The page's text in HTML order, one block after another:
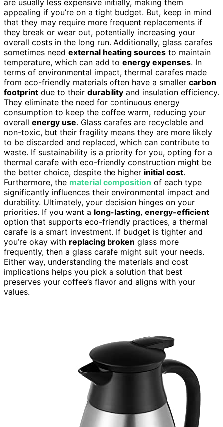
are usually less expensive initially, making them
appealing if you’re on a tight budget. But, keep in mind
that they may require more frequent replacements if
they break or wear out, potentially increasing your
overall costs in the long run. Additionally, glass carafes
sometimes need external heating sources to maintain
temperature, which can add to energy expenses. In
terms of environmental impact, thermal carafes made
from eco-friendly materials often have a smaller carbon
footprint due to their durability and insulation efficiency.
They eliminate the need for continuous energy
consumption to keep the coffee warm, reducing your
overall energy use. Glass carafes are recyclable and
non-toxic, but their fragility means they are more likely
to be discarded and replaced, which can contribute to
waste. If sustainability is a priority for you, opting for a
thermal carafe with eco-friendly construction might be
the better choice, despite the higher initial cost.
Furthermore, the material composition of each type
significantly influences their environmental impact and
durability. Ultimately, your decision hinges on your
priorities. If you want a long-lasting, energy-efficient
option that supports eco-friendly practices, a thermal
carafe is a smart investment. If budget is tighter and
you’re okay with replacing broken glass more
frequently, then a glass carafe might suit your needs.
Either way, understanding the materials and cost
implications helps you pick a solution that best
preserves your coffee’s flavor and aligns with your
values.